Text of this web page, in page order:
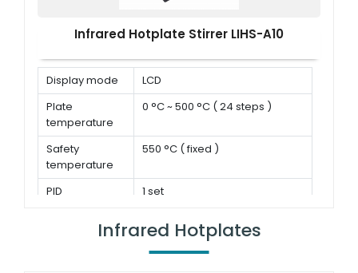
Infrared Hotplate Stirrer LIHS-A10
Display mode
LCD
Plate
temperature
0 °C ~ 500 °C ( 24 steps )
Safety
temperature
550 °C ( fixed )
PID
1 set
Infrared Hotplates